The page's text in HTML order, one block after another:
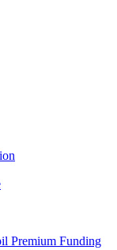
Premium Funding